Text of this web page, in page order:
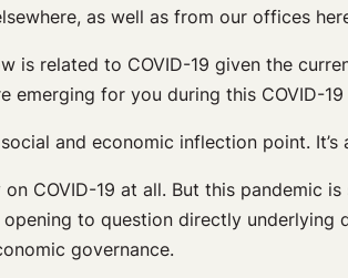
as well as from our offices
is related to COVID-19 given the
for you during this COVID-
and economic inflection point.
COVID-19 at all. But this
to question directly
governance.